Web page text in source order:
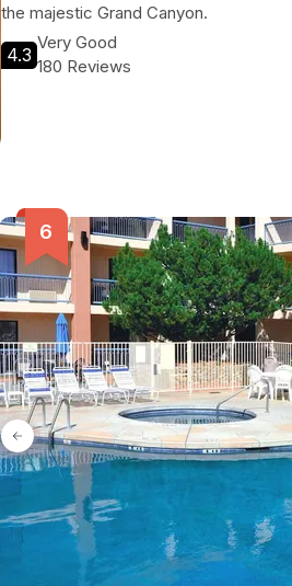
the majestic Grand Canyon.
4.3
Very Good
180 Reviews